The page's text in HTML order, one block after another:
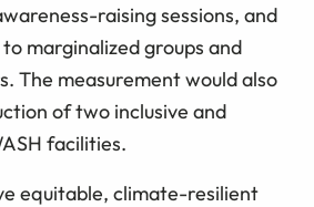
raising sessions, and
marginalized groups and
The measurement would also
of two inclusive and
facilities.
equitable, climate-resilient